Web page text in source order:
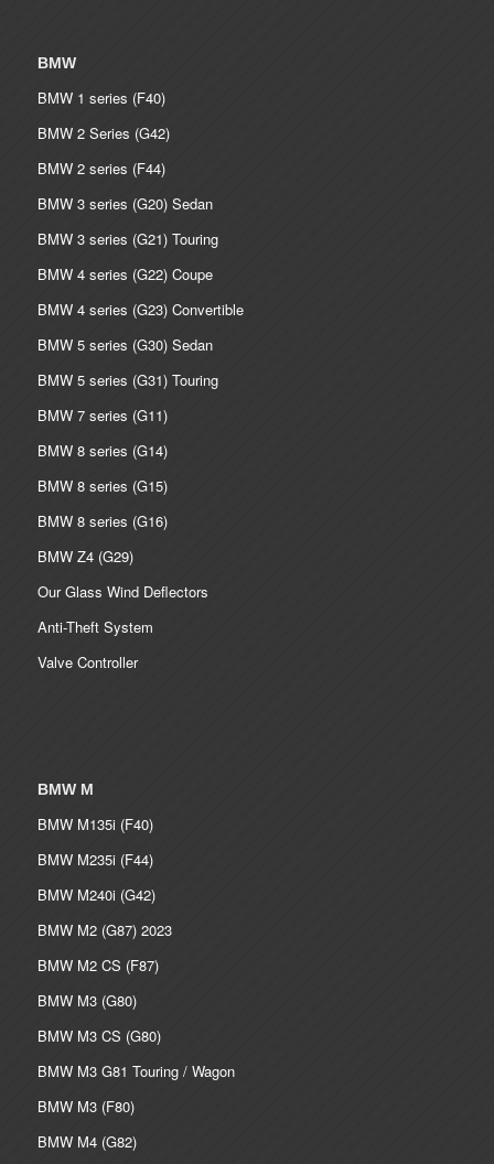
BMW
BMW 1 series (F40)
BMW 2 Series (G42)
BMW 2 series (F44)
BMW 3 series (G20) Sedan
BMW 3 series (G21) Touring
BMW 4 series (G22) Coupe
BMW 4 series (G23) Convertible
BMW 5 series (G30) Sedan
BMW 5 series (G31) Touring
BMW 7 series (G11)
BMW 8 series (G14)
BMW 8 series (G15)
BMW 8 series (G16)
BMW Z4 (G29)
Our Glass Wind Deflectors
Anti-Theft System
Valve Controller
BMW M
BMW M135i (F40)
BMW M235i (F44)
BMW M240i (G42)
BMW M2 (G87) 2023
BMW M2 CS (F87)
BMW M3 (G80)
BMW M3 CS (G80)
BMW M3 G81 Touring / Wagon
BMW M3 (F80)
BMW M4 (G82)